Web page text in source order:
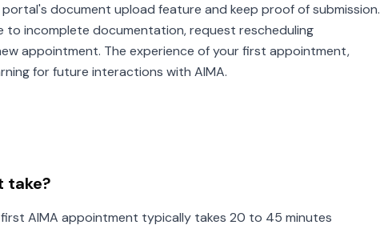
document upload feature and keep proof of submission.
incomplete documentation, request rescheduling
appointment. The experience of your first appointment,
for future interactions with AIMA.
take?
AIMA appointment typically takes 20 to 45 minutes